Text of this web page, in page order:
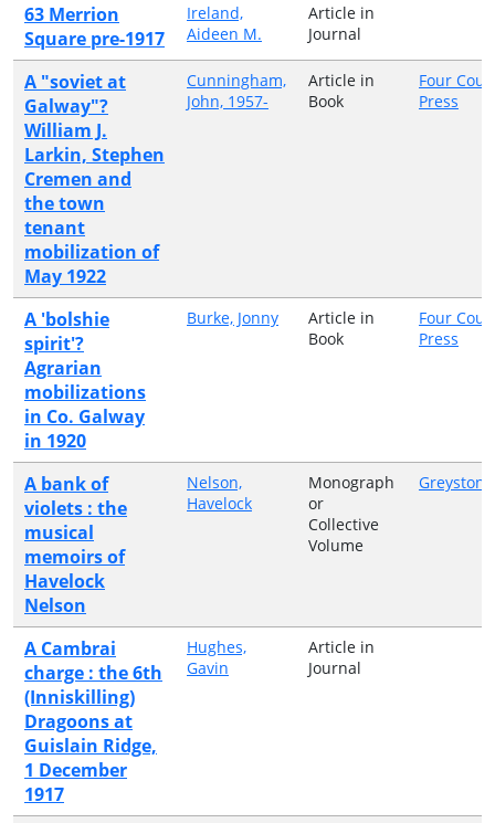
63 Merrion
Square pre-1917
Ireland,
Aideen M.
Article in
Journal
A "soviet at
Galway"?
William J.
Larkin, Stephen
Cremen and
the town
tenant
mobilization of
May 1922
Cunningham,
John, 1957-
Article in
Book
Four
Press
A 'bolshie
spirit'?
Agrarian
mobilizations
in Co. Galway
in 1920
Burke, Jonny
Article in
Book
Four
Press
A bank of
violets : the
musical
memoirs of
Havelock
Nelson
Nelson,
Havelock
Monograph
or
Collective
Volume
Greystone
A Cambrai
charge : the 6th
(Inniskilling)
Dragoons at
Guislain Ridge,
1 December
1917
Hughes,
Gavin
Article in
Journal